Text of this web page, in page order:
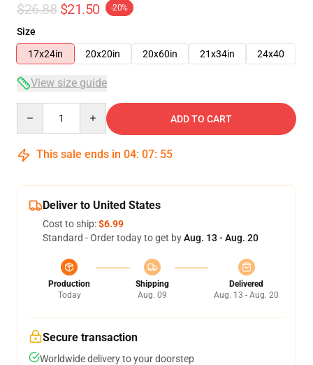
$26.88 $21.50 -20%
Size
17x24in
20x20in 20x60in 21x34in 24x40
View size guide
ADD TO CART
This sale ends in 04: 07: 54
Deliver to United States
Cost to ship:$6.99
Standard - Order today to get byAug. 13 - Aug. 20
Production
Today
Shipping
Aug. 09
Delivered
Aug. 13 - Aug. 20
Secure transaction
Worldwide delivery to your doorstep